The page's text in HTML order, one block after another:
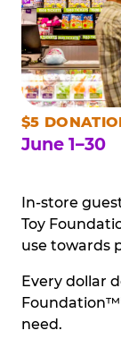
$5
June 1–30
In-store
Toy
use towards
Every dollar
need.